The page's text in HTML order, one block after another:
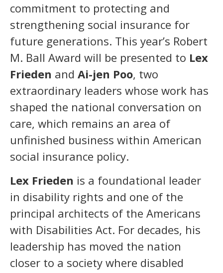
commitment to protecting and
strengthening social insurance for
future generations. This year’s Robert
M. Ball Award will be presented to Lex
Frieden and Ai-jen Poo, two
extraordinary leaders whose work has
shaped the national conversation on
care, which remains an area of
unfinished business within American
social insurance policy.
Lex Frieden is a foundational leader
in disability rights and one of the
principal architects of the Americans
with Disabilities Act. For decades, his
leadership has moved the nation
closer to a society where disabled